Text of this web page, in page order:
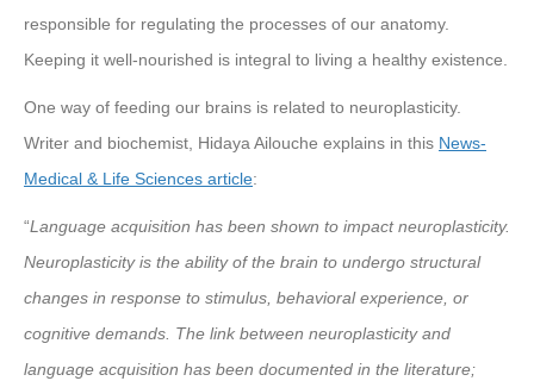
responsible for regulating the processes of our anatomy.
Keeping it well-nourished is integral to living a healthy existence.
One way of feeding our brains is related to neuroplasticity.
Writer and biochemist, Hidaya Ailouche explains in this News-
Medical & Life Sciences article:
“Language acquisition has been shown to impact neuroplasticity.
Neuroplasticity is the ability of the brain to undergo structural
changes in response to stimulus, behavioral experience, or
cognitive demands. The link between neuroplasticity and
language acquisition has been documented in the literature;